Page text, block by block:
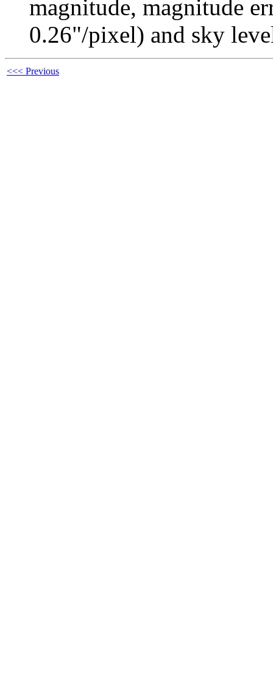
magnitude, magnitude
0.26"/pixel) and sky
<<< Previous